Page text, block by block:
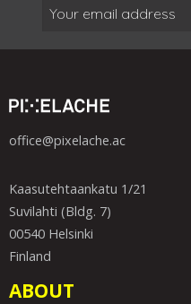
office@pixelache.ac
Kaasutehtaankatu 1/21
Suvilahti (Bldg. 7)
00540 Helsinki
Finland
ABOUT